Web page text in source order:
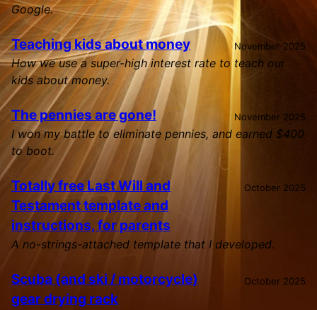
Google.
Teaching kids about money November 2025
How we use a super-high interest rate to teach our
kids about money.
The pennies are gone! November 2025
I won my battle to eliminate pennies, and earned $400
to boot.
Totally free Last Will and
Testament template and
instructions, for parents
October 2025
A no-strings-attached template that I developed.
Scuba (and ski / motorcycle)
gear drying rack
October 2025